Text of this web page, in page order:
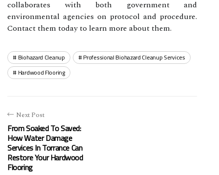
collaborates with both government and
environmental agencies on protocol and procedure.
Contact them today to learn more about them.
Biohazard Cleanup
Professional Biohazard Cleanup Services
Hardwood Flooring
Next Post
From Soaked To Saved:
How Water Damage
Services In Torrance Can
Restore Your Hardwood
Flooring